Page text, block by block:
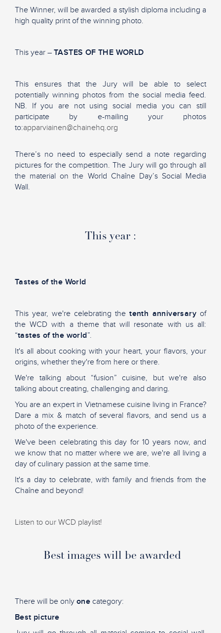
The Winner, will be awarded a stylish diploma including a
high quality print of the winning photo.
This year – TASTES OF THE WORLD
This ensures that the Jury will be able to select
potentially winning photos from the social media feed.
NB. If you are not using social media you can still
participate by e-mailing your photos
to:apparviainen@chainehq.org
There’s no need to especially send a note regarding
pictures for the competition. The Jury will go through all
the material on the World Chaîne Day’s Social Media
Wall.
This year :
Tastes of the World
This year, we're celebrating thetenth anniversary of
the WCD with a theme that will resonate with us all:
“tastes of the world”.
It's all about cooking with your heart, your flavors, your
origins, whether they're from here or there.
We're talking about “fusion” cuisine, but we're also
talking about creating, challenging and daring.
You are an expert in Vietnamese cuisine living in France?
Dare a mix & match of several flavors, and send us a
photo of the experience.
We've been celebrating this day for 10 years now, and
we know that no matter where we are, we're all living a
day of culinary passion at the same time.
It's a day to celebrate, with family and friends from the
Chaîne and beyond!
Listen to our WCD playlist!
Best images will be awarded
There will be only one category:
Best picture